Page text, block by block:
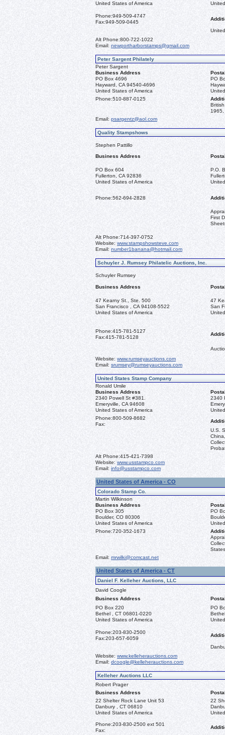
United States of America
Phone:949-509-4747
Fax:949-509-0445
Alt Phone:800-722-1022
Email: newportharborstamps@gmail.com
Peter Sargent Philately
Peter Sargent
Business Address
PO Box 4696
Hayward, CA 94540-4696
United States of America
PO
Phone:510-887-0125
1965,
Email: psargentz@aol.com
Quality Stampshows
Stephen Pattillo
Business Address
PO Box 604
Fullerton, CA 92836
United States of America
P.O.
Phone:562-694-2828
First
Alt Phone:714-397-0752
Website: www.stampshowsteve.com
Email: number1banana@hotmail.com
Schuyler J. Rumsey Philatelic Auctions, Inc.
Schuyler Rumsey
Business Address
47 Kearny St., Ste. 500
San Francisco , CA 94108-5522
United States of America
47
San
Phone:415-781-5127
Fax:415-781-5128
Website: www.rumseyauctions.com
Email: srumsey@rumseyauctions.com
United States Stamp Company
Ronald Umile
Business Address
2340 Powell St #381.
Emeryville, CA 94608
United States of America
2340
Phone:800-509-8682
Fax:
U.S.
Alt Phone:415-421-7398
Website: www.usstampco.com
Email: info@usstampco.com
United States of America - CO
Colorado Stamp Co.
Martin Wilkinson
Business Address
PO Box 305
Boulder, CO 80306
United States of America
PO
Phone:720-352-1673
Email: mrwilki@comcast.net
United States of America - CT
Daniel F. Kelleher Auctions, LLC
David Coogle
Business Address
PO Box 220
Bethel , CT 06801-0220
United States of America
PO
Phone:203-830-2500
Fax:203-657-6059
Website: www.kelleherauctions.com
Email: dcoogle@kelleherauctions.com
Kelleher Auctions LLC
Robert Prager
Business Address
22 Shelter Rock Lane Unit 53
Danbury , CT 06810
United States of America
22
Phone:203-830-2500 ext 501
Fax: